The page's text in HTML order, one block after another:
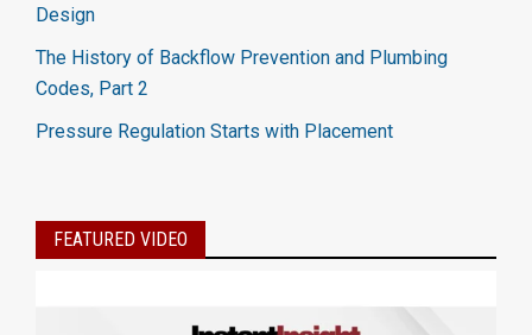
Design
The History of Backflow Prevention and Plumbing
Codes, Part 2
Pressure Regulation Starts with Placement
FEATURED VIDEO